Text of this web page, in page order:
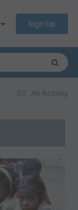
Sign Up
All Activity